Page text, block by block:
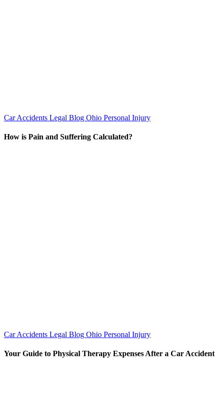
Car Accidents Legal Blog Ohio Personal Injury
How is Pain and Suffering Calculated?
Car Accidents Legal Blog Ohio Personal Injury
Your Guide to Physical Therapy Expenses After a Car Accident